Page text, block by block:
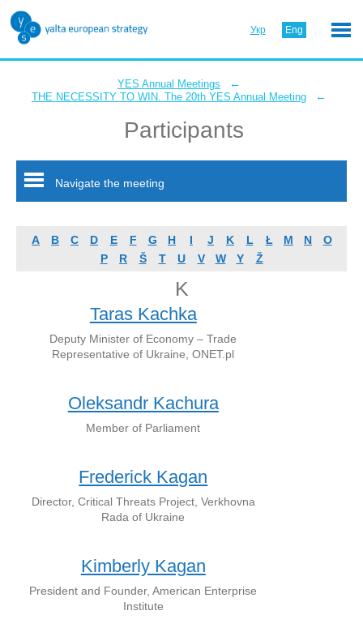
Укр Eng
YES Annual Meetings ←
THE NECESSITY TO WIN. The 20th YES Annual Meeting ←
Participants
Navigate the meeting
A B C D E F G H I J K L Ł M N
O
P
R Š T U V W Y Ž
K
Taras Kachka
Deputy Minister of Economy – Trade
Representative of Ukraine, ONET.pl
Oleksandr Kachura
Member of Parliament
Frederick Kagan
Director, Critical Threats Project, Verkhovna
Rada of Ukraine
Kimberly Kagan
President and Founder, American Enterprise
Institute